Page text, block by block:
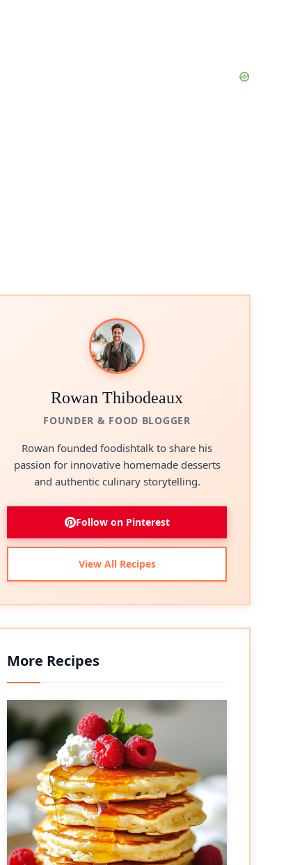
Rowan Thibodeaux
FOUNDER & FOOD BLOGGER
Rowan founded foodishtalk to share his
passion for innovative homemade desserts
and authentic culinary storytelling.
Follow on Pinterest
View All Recipes
More Recipes